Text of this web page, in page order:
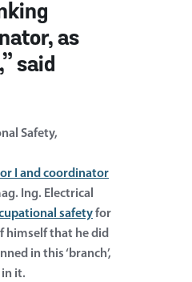
as
said
I and coordinator
Ing. Electrical
safetyfor
himself that he did
in this ‘branch’,
it.